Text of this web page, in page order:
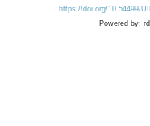
https://doi.org/10.54499/
Powered by: